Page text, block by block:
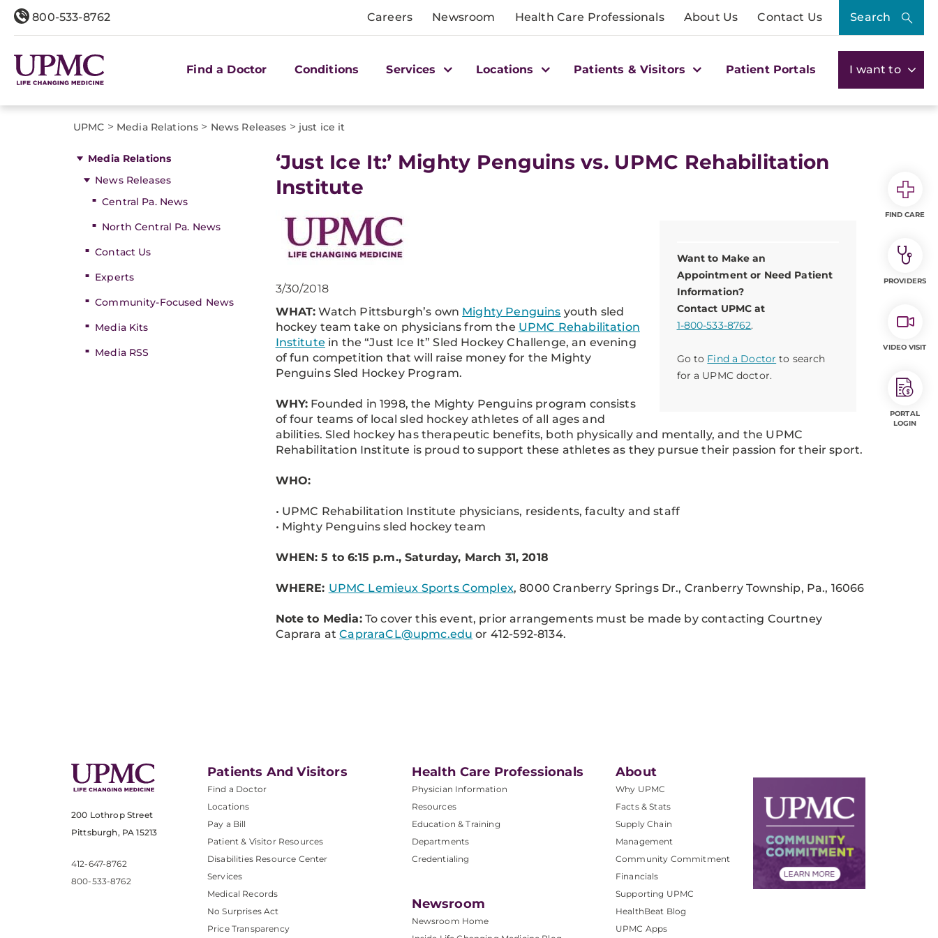
800-533-8762 Careers Newsroom Health Care Professionals About Us Contact Us Search
Find a Doctor Conditions Services Locations Patients & Visitors Patient Portals I want to
UPMC > Media Relations > News Releases > just ice it
Media Relations
News Releases
Central Pa. News
North Central Pa. News
Contact Us
Experts
Community-Focused News
Media Kits
Media RSS
​‘Just Ice It:’ Mighty Penguins vs. UPMC Rehabilitation
Institute
Want to Make an
Appointment or Need Patient
Information?
Contact UPMC at
1-800-533-8762.
Go to Find a Doctor to search
for a UPMC doctor.
3/30/2018
WHAT: Watch Pittsburgh’s own Mighty Penguins youth sled
hockey team take on physicians from the UPMC Rehabilitation
Institute in the “Just Ice It” Sled Hockey Challenge, an evening
of fun competition that will raise money for the Mighty
Penguins Sled Hockey Program.
WHY: Founded in 1998, the Mighty Penguins program consists
of four teams of local sled hockey athletes of all ages and
abilities. Sled hockey has therapeutic benefits, both physically and mentally, and the UPMC
Rehabilitation Institute is proud to support these athletes as they pursue their passion for their sport.
WHO:
• UPMC Rehabilitation Institute physicians, residents, faculty and staff
• Mighty Penguins sled hockey team
WHEN: 5 to 6:15 p.m., Saturday, March 31, 2018
WHERE: UPMC Lemieux Sports Complex, 8000 Cranberry Springs Dr., Cranberry Township, Pa., 16066
Note to Media:To cover this event, prior arrangements must be made by contacting Courtney
Caprara atCapraraCL@upmc.edu or 412-592-8134.
200 Lothrop Street
Pittsburgh, PA 15213
412-647-8762
800-533-8762
Patients And Visitors
Find a Doctor
Locations
Pay a Bill
Patient & Visitor Resources
Disabilities Resource Center
Services
Medical Records
No Surprises Act
Price Transparency
Health Care Professionals
Physician Information
Resources
Education & Training
Departments
Credentialing
Newsroom
Newsroom Home
About
Why UPMC
Facts & Stats
Supply Chain
Management
Community Commitment
Financials
Supporting UPMC
HealthBeat Blog
UPMC Apps
FIND CARE
PROVIDERS
VIDEO VISIT
PORTAL
LOGIN